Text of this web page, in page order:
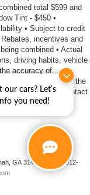
cars? Let’s
you need!
total $599 and
Tint - $450 •
• Subject to credit
incentives and
combined • Actual
driving habits, vehicle
accuracy of
occur, we reserve the
cost, so please contact
informed purchase
GA 31419 | Sales:912-